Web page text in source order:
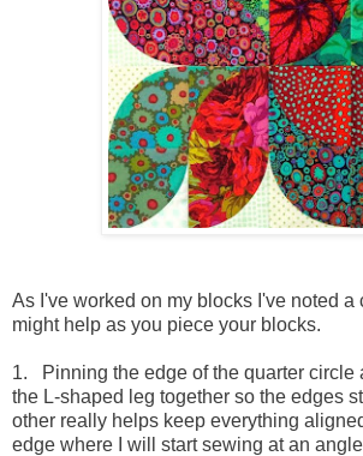
As I've worked on my blocks I've noted a
might help as you piece your blocks.
1. Pinning the edge of the quarter circle
the L-shaped leg together so the edges
other really helps keep everything
edge where I will start sewing at an